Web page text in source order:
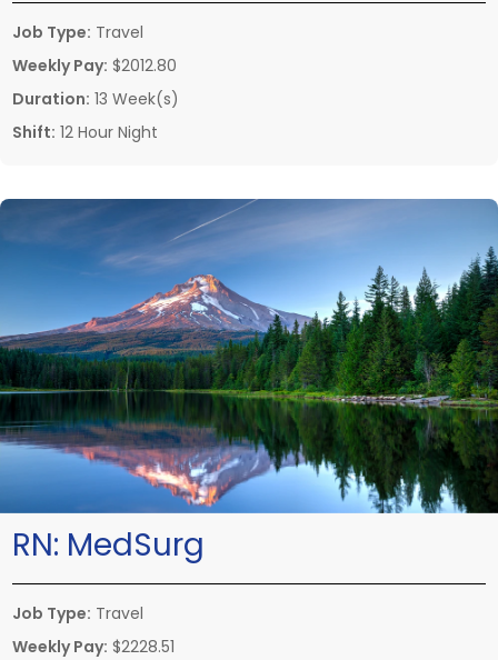
Job Type: Travel
Weekly Pay: $2012.80
Duration: 13 Week(s)
Shift: 12 Hour Night
RN: MedSurg
Job Type: Travel
Weekly Pay: $2228.51